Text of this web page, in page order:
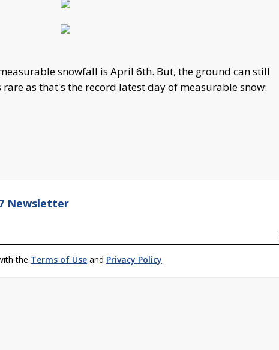
snowfall is April 6th. But, the ground can still
as that's the record latest day of measurable snow:
Newsletter
the Terms of Use and Privacy Policy